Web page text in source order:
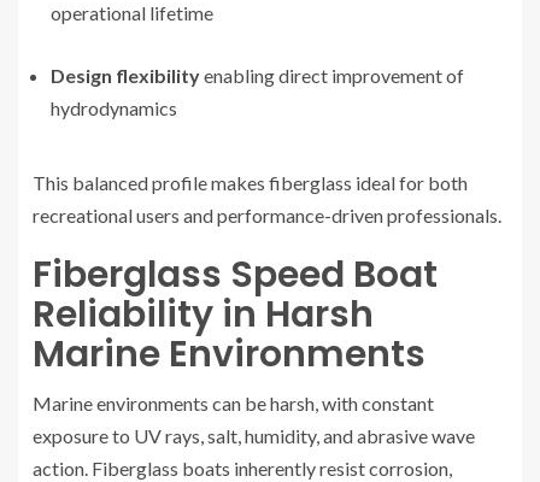
operational lifetime
Design flexibilityenabling direct improvement of
hydrodynamics
This balanced profile makes fiberglass ideal for both
recreational users and performance-driven professionals.
Fiberglass Speed Boat
Reliability in Harsh
Marine Environments
Marine environments can be harsh, with constant
exposure to UV rays, salt, humidity, and abrasive wave
action. Fiberglass boats inherently resist corrosion,